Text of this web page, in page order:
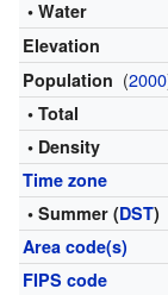
• Water
Elevation
Population (2000
• Total
• Density
Time zone
• Summer (DST)
Area code(s)
FIPS code